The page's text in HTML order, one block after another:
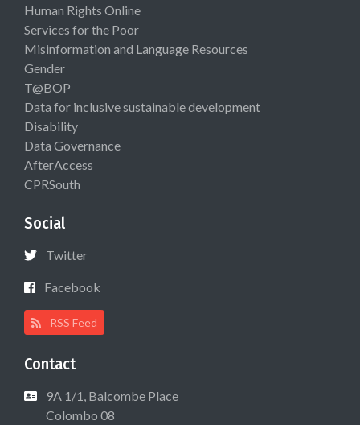
Human Rights Online
Services for the Poor
Misinformation and Language Resources
Gender
T@BOP
Data for inclusive sustainable development
Disability
Data Governance
AfterAccess
CPRSouth
Social
Twitter
Facebook
RSS Feed
Contact
9A 1/1, Balcombe Place
Colombo 08